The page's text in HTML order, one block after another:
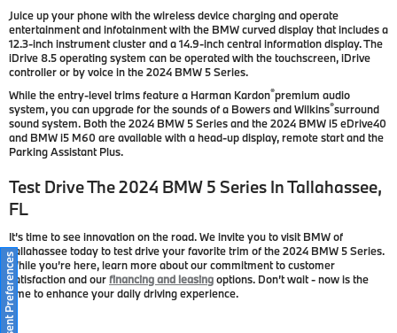
Juice up your phone with the wireless device charging and operate
entertainment and infotainment with the BMW curved display that includes a
12.3-inch instrument cluster and a 14.9-inch central information display. The
iDrive 8.5 operating system can be operated with the touchscreen, iDrive
controller or by voice in the 2024 BMW 5 Series.
While the entry-level trims feature a Harman Kardon®premium audio
system, you can upgrade for the sounds of a Bowers and Wilkins®surround
sound system. Both the 2024 BMW 5 Series and the 2024 BMW i5 eDrive40
and BMW i5 M60 are available with a head-up display, remote start and the
Parking Assistant Plus.
Test Drive The 2024 BMW 5 Series In Tallahassee,
FL
It’s time to see innovation on the road. We invite you to visit BMW of
Tallahassee today to test drive your favorite trim of the 2024 BMW 5 Series.
While you’re here, learn more about our commitment to customer
satisfaction and our financing and leasingoptions. Don’t wait - now is the
time to enhance your daily driving experience.
Consent Preferences